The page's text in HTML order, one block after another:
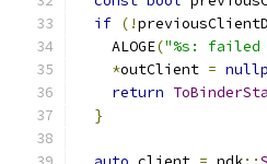
if (!
    ALOGE
("%s: failed
*outClient =
return
}